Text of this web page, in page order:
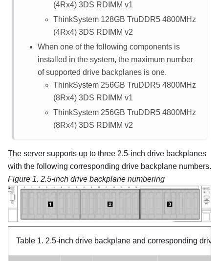
(4Rx4) 3DS RDIMM v1
ThinkSystem 128GB TruDDR5 4800MHz
(4Rx4) 3DS RDIMM v2
When one of the following components is
installed in the system, the maximum number
of supported drive backplanes is one.
ThinkSystem 256GB TruDDR5 4800MHz
(8Rx4) 3DS RDIMM v1
ThinkSystem 256GB TruDDR5 4800MHz
(8Rx4) 3DS RDIMM v2
The server supports up to three 2.5-inch drive backplanes
with the following corresponding drive backplane numbers.
Figure 1. 2.5-inch drive backplane numbering
Table 1. 2.5-inch drive backplane and corresponding drive